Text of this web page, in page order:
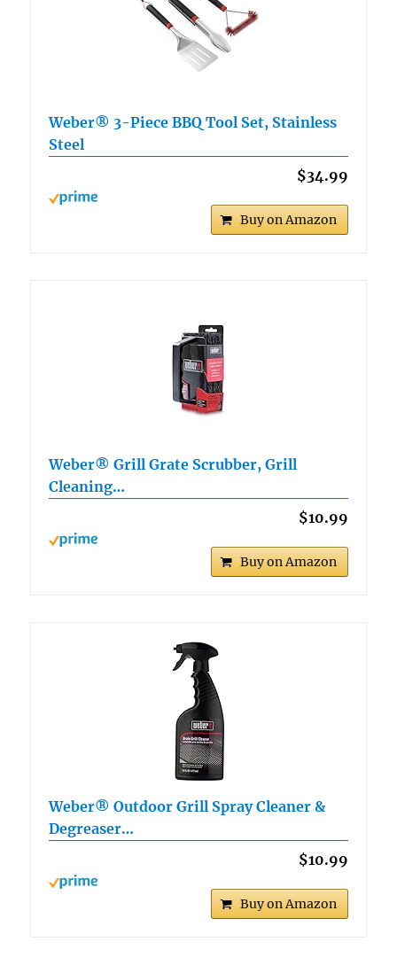
Weber® 3-Piece BBQ Tool Set, Stainless
Steel
$34.99
Buy on Amazon
Weber® Grill Grate Scrubber, Grill
Cleaning…
$10.99
Buy on Amazon
Weber® Outdoor Grill Spray Cleaner &
Degreaser…
$10.99
Buy on Amazon